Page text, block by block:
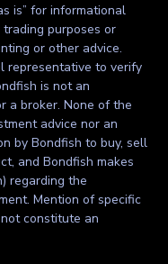
is” for informational
purposes or
or other advice.
representative to verify
is not an
a broker. None of the
advice nor an
by Bondfish to buy, sell
and Bondfish makes
regarding the
Mention of specific
constitute an